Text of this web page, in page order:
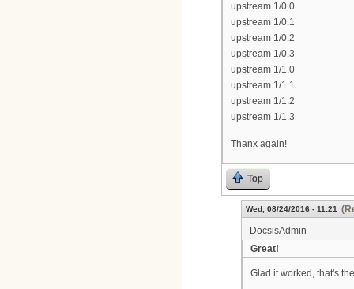
upstream 1/0.0
upstream 1/0.1
upstream 1/0.2
upstream 1/0.3
upstream 1/1.0
upstream 1/1.1
upstream 1/1.2
upstream 1/1.3
Thanx again!
Top
Wed, 08/24/2016 - 11:21
DocsisAdmin
Great!
Glad it worked, that's